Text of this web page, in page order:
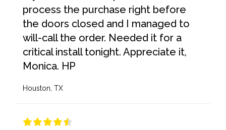
process the purchase right before
the doors closed and I managed to
will-call the order. Needed it for a
critical install tonight. Appreciate it,
Monica. HP
Houston, TX